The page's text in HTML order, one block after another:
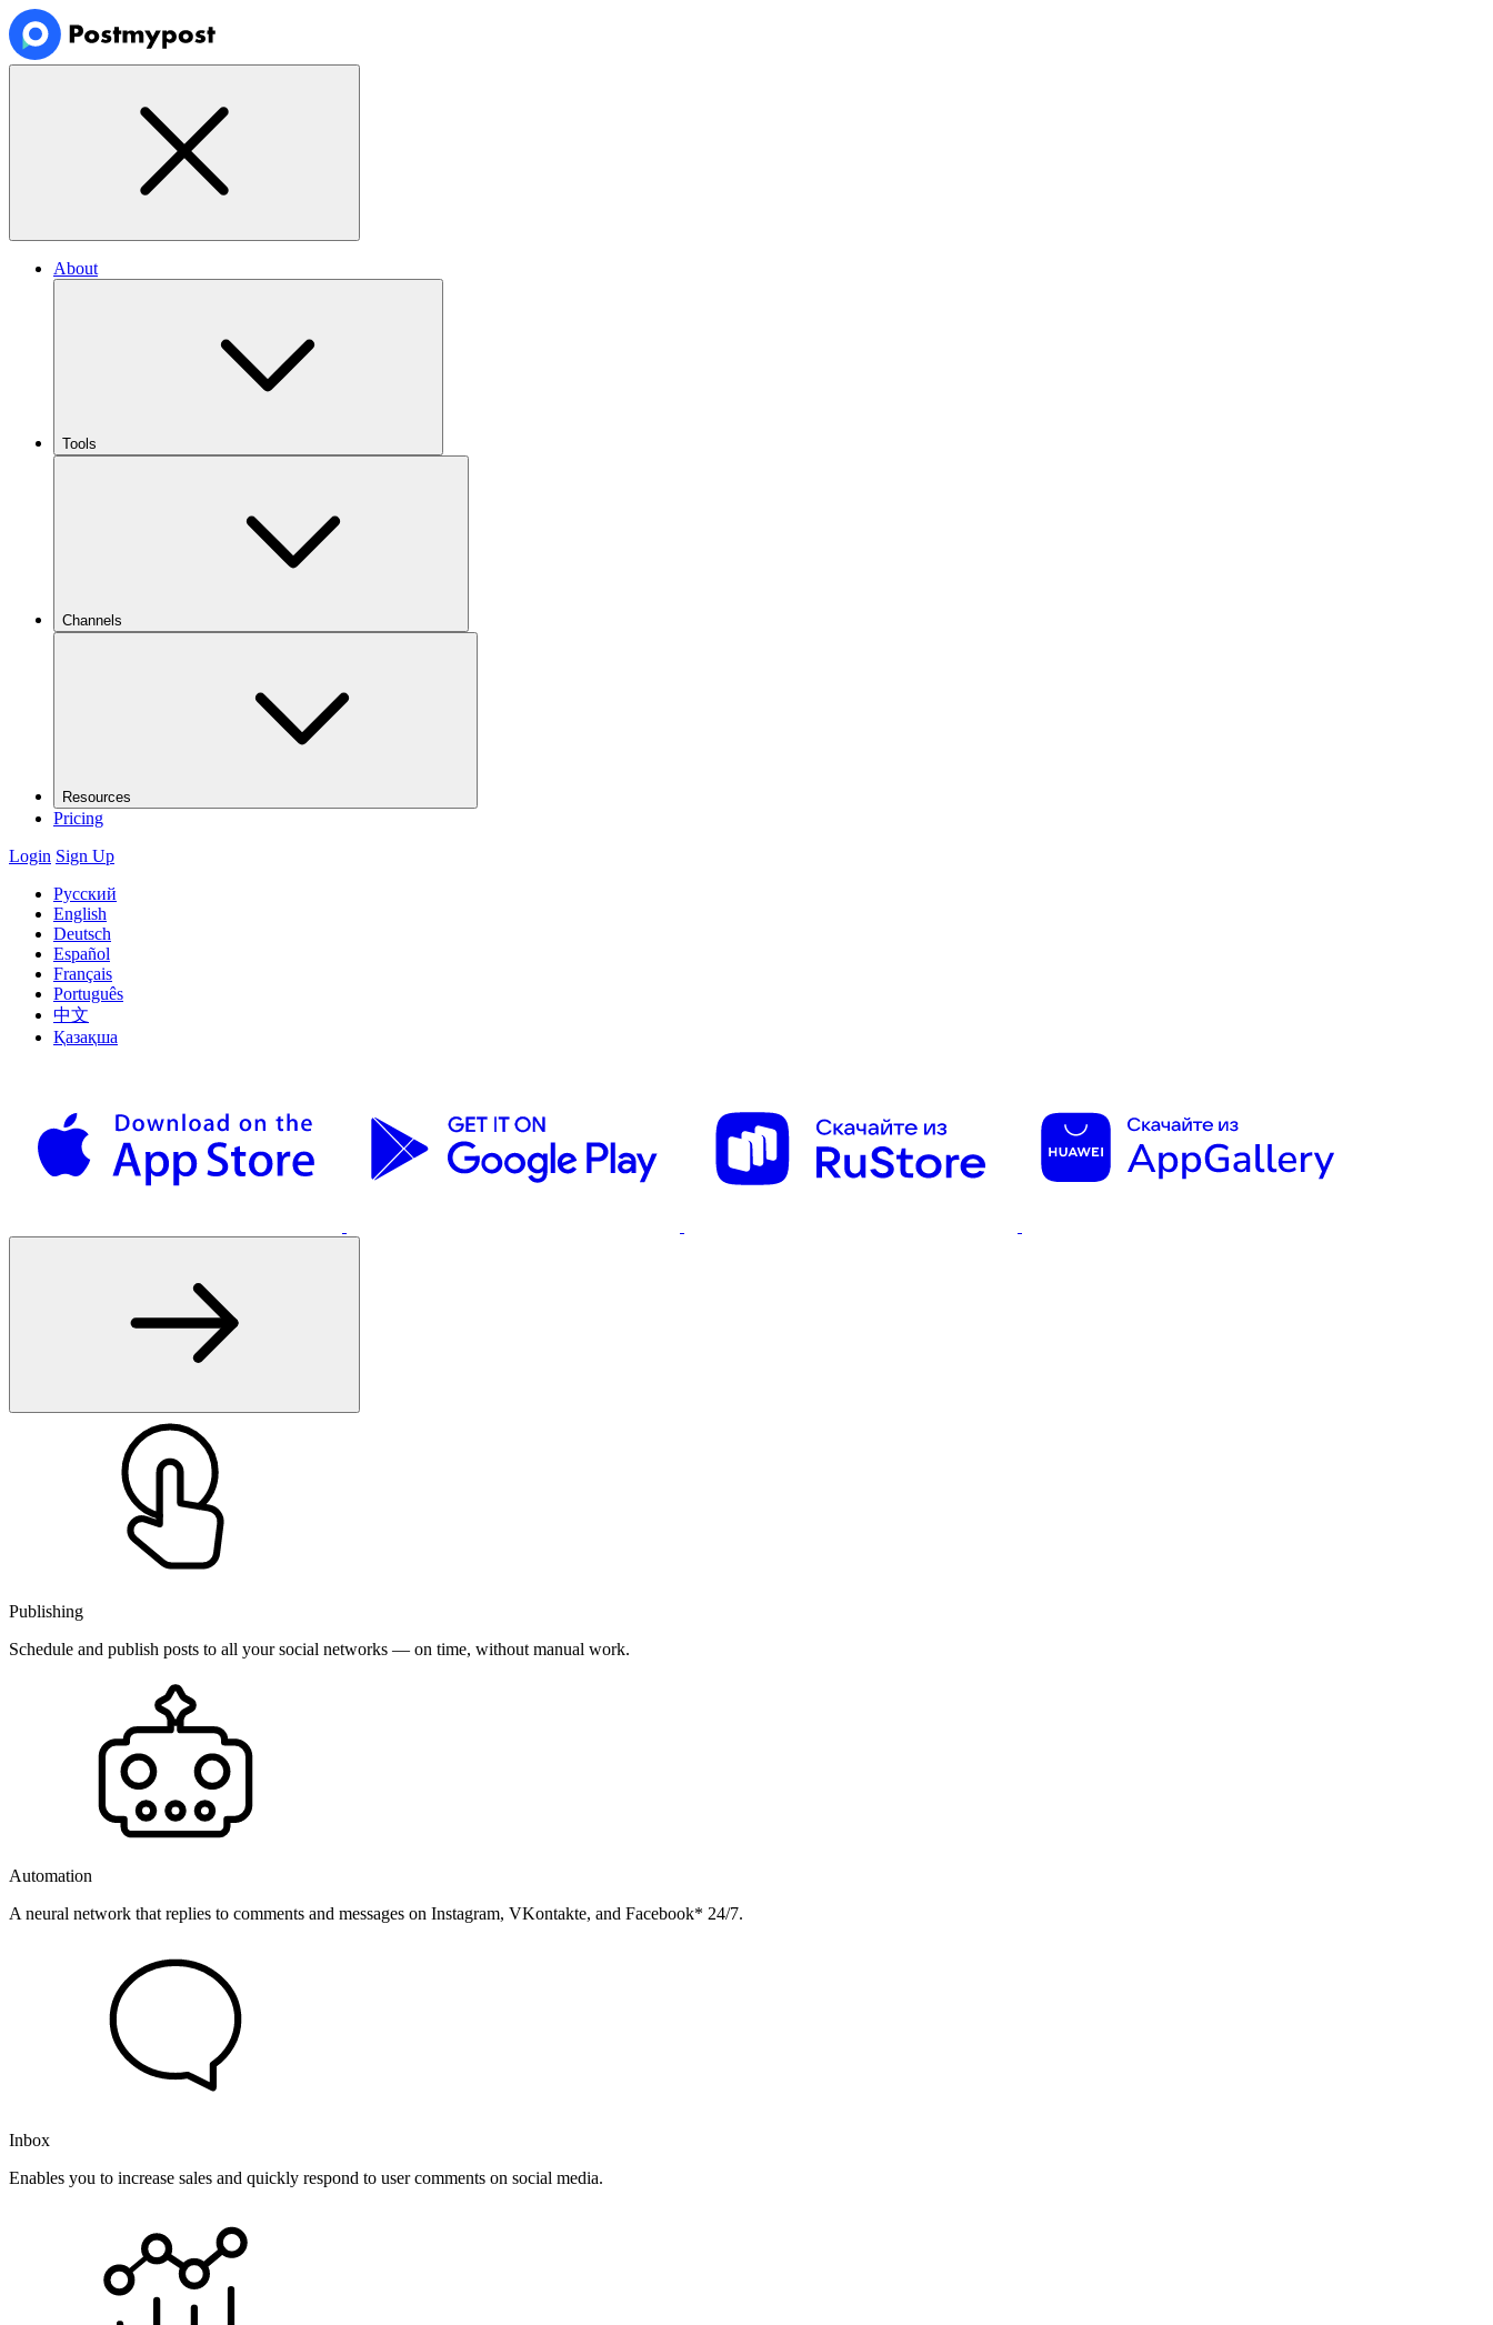
About
Tools
Channels
Resources
Pricing
Login Sign Up
Русский
English
Deutsch
Español
Français
Português
中文
Қазақша
Publishing
Schedule and publish posts to all your social networks — on time, without manual work.
Automation
A neural network that replies to comments and messages on Instagram, VKontakte, and Facebook* 24/7.
Inbox
Enables you to increase sales and quickly respond to user comments on social media.